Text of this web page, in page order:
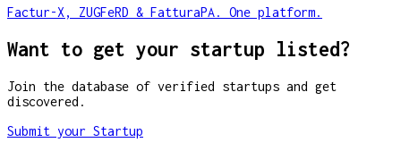
Factur-X, ZUGFeRD & FatturaPA. One platform.
Want to get your startup listed?
Join the database of verified startups and get
discovered.
Submit your Startup